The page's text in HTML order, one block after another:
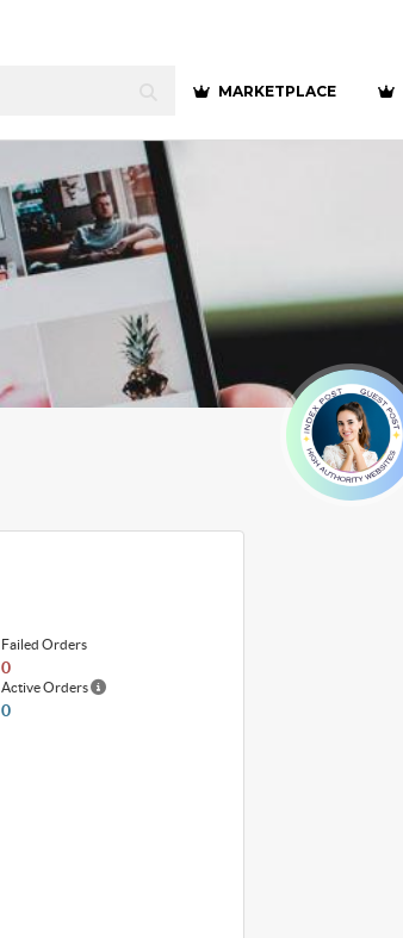
MARKETPLACE
Failed Orders
0
Active Orders
0